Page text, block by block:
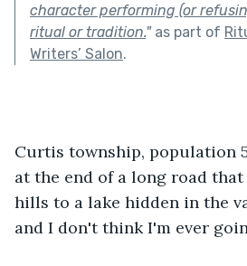
character performing (or
ritual or tradition."as part of
Writers’ Salon.
Curtis township, population
at the end of a long road
hills to a lake hidden in the
and I don't think I'm ever